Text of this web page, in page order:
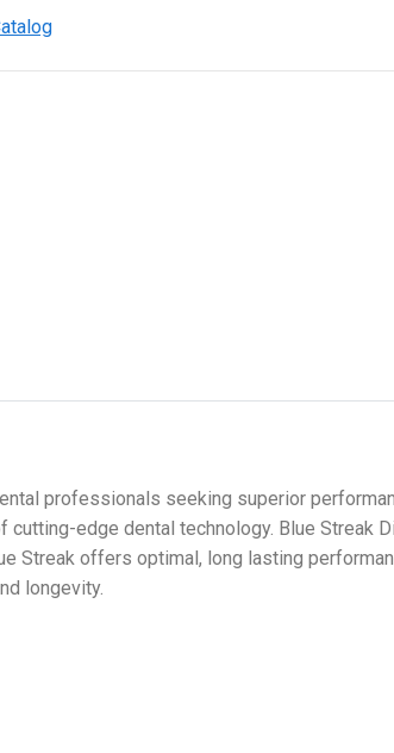
professionals seeking superior
edge dental technology. Blue Streak
Streak offers optimal, long lasting
longevity.